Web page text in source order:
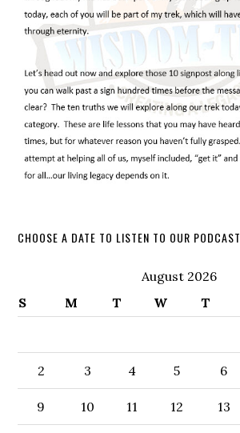
CHOOSE A DATE TO LISTEN TO OUR PODCAST
August 2026
S
M T W T
2 3 4 5 6
9 10 11 12 13